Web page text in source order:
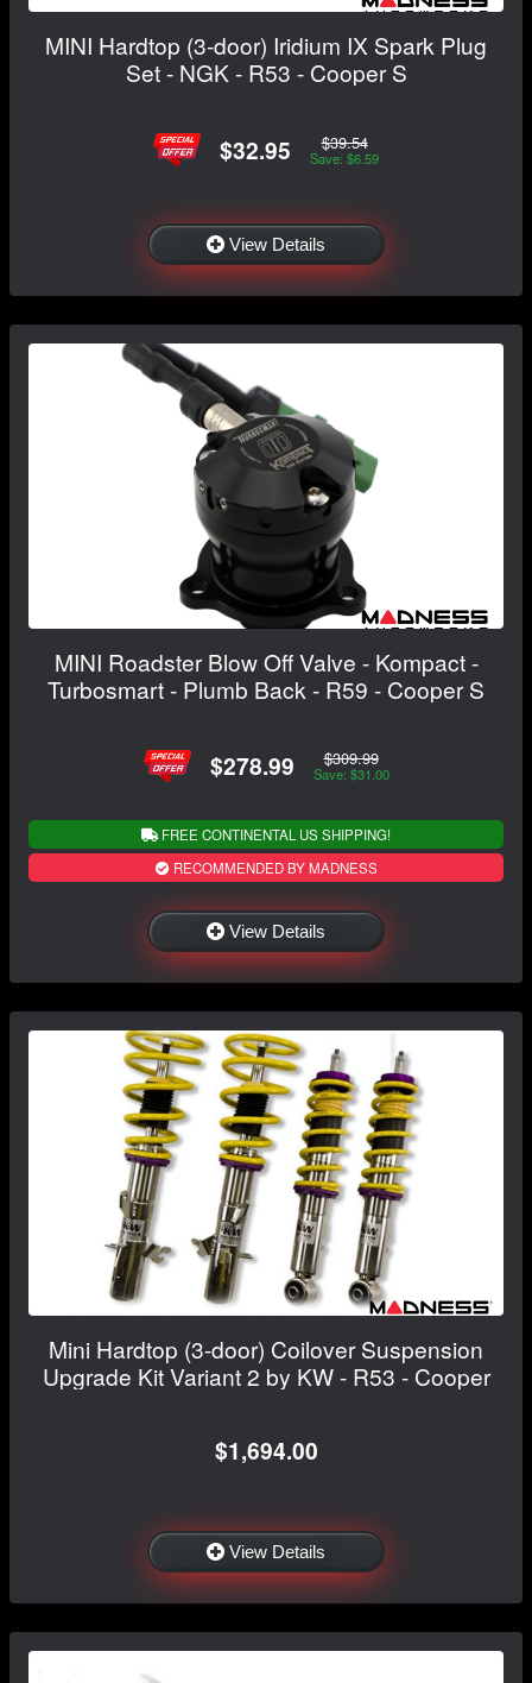
MINI Hardtop (3-door) Iridium IX Spark Plug
Set - NGK - R53 - Cooper S
$32.95 $39.54
Save: $6.59
View Details
MINI Roadster Blow Off Valve - Kompact -
Turbosmart - Plumb Back - R59 - Cooper S
$278.99 $309.99
Save: $31.00
FREE CONTINENTAL US SHIPPING!
RECOMMENDED BY MADNESS
View Details
Mini Hardtop (3-door) Coilover Suspension
Upgrade Kit Variant 2 by KW - R53 - Cooper
$1,694.00
View Details